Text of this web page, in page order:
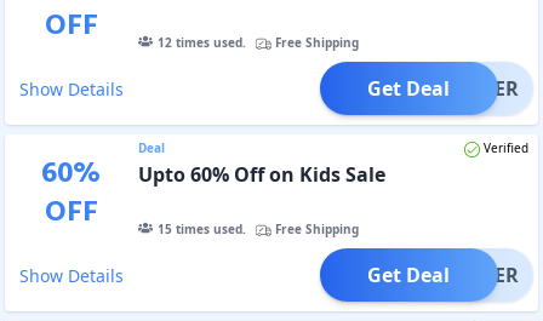
OFF
12times used. Free Shipping
Show Details OFFER
Get Deal
60%
OFF
Deal Verified
Upto 60% Off on Kids Sale
15times used. Free Shipping
Show Details OFFER
Get Deal